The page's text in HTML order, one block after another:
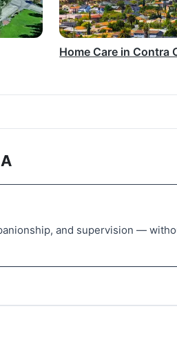
Home Care in Contra
and supervision —